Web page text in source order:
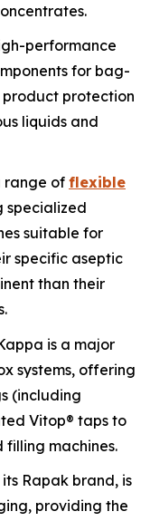
performance
for bag-
protection
liquids and
range of flexible
specialized
suitable for
specific aseptic
than their
is a major
systems, offering
(including
Vitop® taps to
machines.
Rapak brand, is
providing the